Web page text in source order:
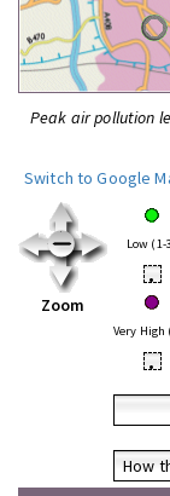
Peak air pollution
Switch to Google
Zoom
Low (1-
•
Very High
•
How